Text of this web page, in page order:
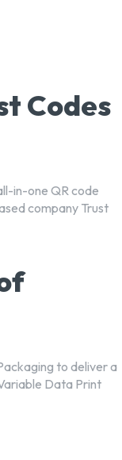
Codes
in-one QR code
company Trust
to deliver a
Data Print